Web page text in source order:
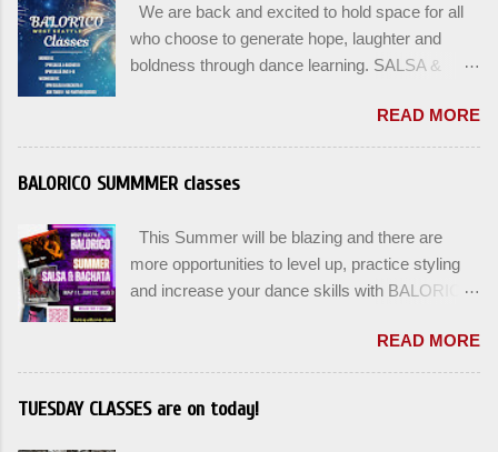
We are back and excited to hold space for all
who choose to generate hope, laughter and
boldness through dance learning. SALSA &
beginners can join up until the 2nd week of
classes. Our adult class program this season
will focus on the Fundamentals and how all can
this Winter. Use the links below to reserve a
spot for the 🌼 March-April series -let’s go!
Salsa on2 & Bachata for Beginners , Mondays
7pm Salsa on2 Level II-III , Mondays 8pm
Salsa & Bachata class Saturday January 17th
READ MORE
BALORICO SUMMMER classes
This Summer will be blazing and there are
more opportunities to level up, practice styling
and increase your dance skills with BALORICO
balorico@gmail.com to secure a spot for the
next series: August 3rd and August 5th. Our
classes will offer 4-6 WEEK class options + the
option to do a combination of level training with
READ MORE
TUESDAY CLASSES are on today!